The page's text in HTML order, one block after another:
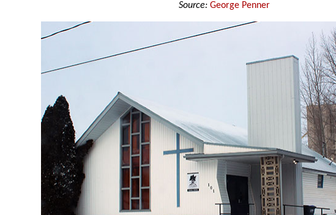
Source: George Penner